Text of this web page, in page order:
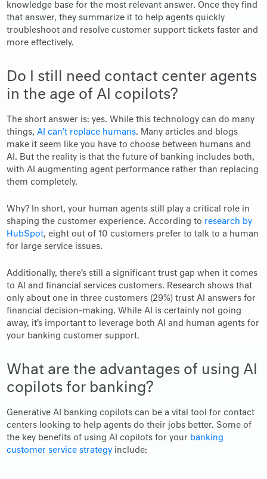
knowledge base for the most relevant answer. Once they find
that answer, they summarize it to help agents quickly
troubleshoot and resolve customer support tickets faster and
more effectively.
Do I still need contact center agents
in the age of AI copilots?
The short answer is: yes. While this technology can do many
things,AI can’t replace humans. Many articles and blogs
make it seem like you have to choose between humans and
AI. But the reality is that the future of banking includes both,
with AI augmenting agent performance rather than replacing
them completely.
Why? In short, your human agents still play a critical role in
shaping the customer experience. According to research by
HubSpot, eight out of 10 customers prefer to talk to a human
for large service issues.
Additionally, there’s still a significant trust gap when it comes
to AI and financial services customers. Research shows that
only about one in three customers (29%) trust AI answers for
financial decision-making. While AI is certainly not going
away, it’s important to leverage both AI and human agents for
your banking customer support.
What are the advantages of using AI
copilots for banking?
Generative AI banking copilots can be a vital tool for contact
centers looking to help agents do their jobs better. Some of
the key benefits of using AI copilots for your banking
customer service strategy include: